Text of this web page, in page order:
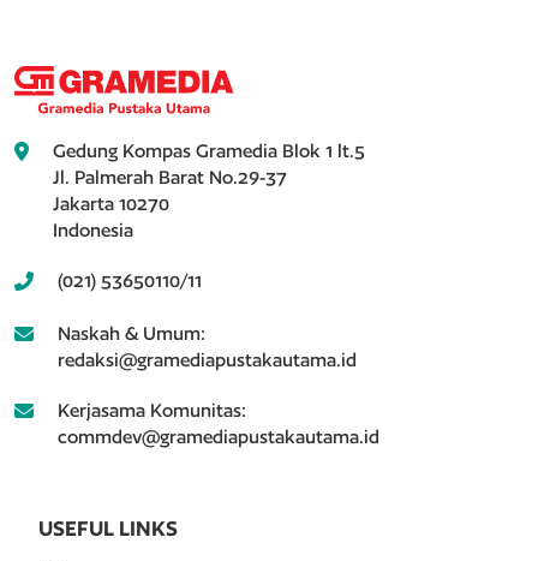
Gedung Kompas Gramedia Blok 1 lt.5
Jl. Palmerah Barat No.29-37
Jakarta 10270
Indonesia
(021) 53650110/11
Naskah & Umum:
redaksi@gramediapustakautama.id
Kerjasama Komunitas:
commdev@gramediapustakautama.id
USEFUL LINKS